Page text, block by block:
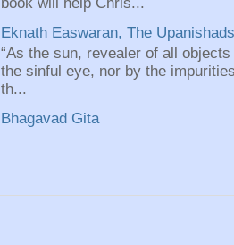
Eknath Easwaran, The
“As the sun, revealer of all
the sinful eye, nor by the
th...
Bhagavad Gita